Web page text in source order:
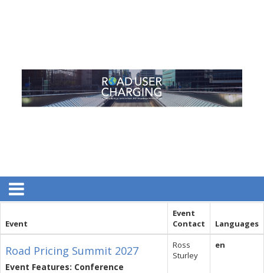
Event
Event
Contact
Languages
Road Pricing Summit 2027
Event Features: Conference
Ross
Sturley
en